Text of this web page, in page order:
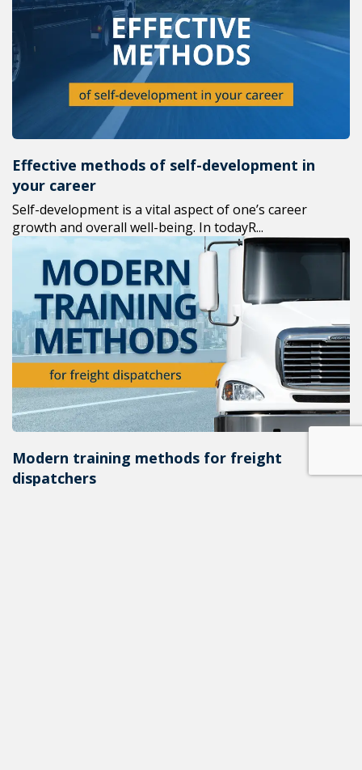
Effective methods of self-development in
your career
Self-development is a vital aspect of one’s career
growth and overall well-being. In todayR...
Modern training methods for freight
dispatchers